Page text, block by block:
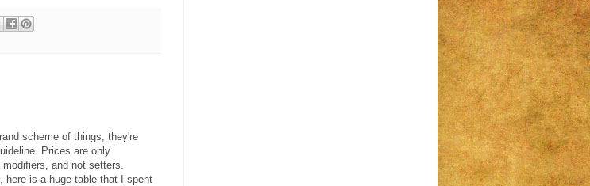
scheme of things, they're
Prices are only
and not setters.
here is a huge table that I spent